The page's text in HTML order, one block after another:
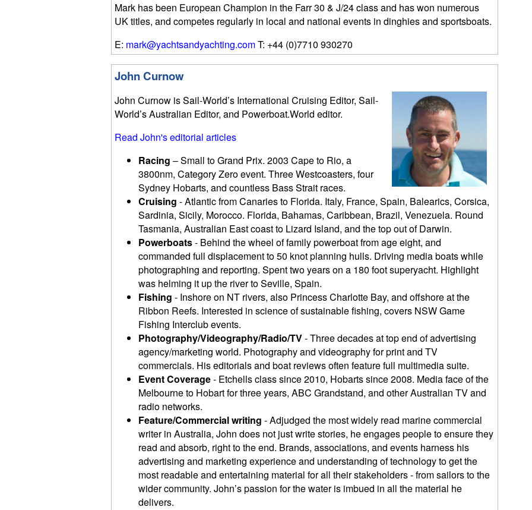
Mark has been European Champion in the Farr 30 & J/24 class and has won numerous
UK titles, and competes regularly in local and national events in dinghies and sportsboats.
E: mark@yachtsandyachting.comT: +44 (0)7710 930270
John Curnow
John Curnow is Sail-World’s International Cruising Editor, Sail-
World’s Australian Editor, and Powerboat.World editor.
Read John's editorial articles
Racing – Small to Grand Prix. 2003 Cape to Rio, a
3800nm, Category Zero event. Three Westcoasters, four
Sydney Hobarts, and countless Bass Strait races.
Cruising - Atlantic from Canaries to Florida. Italy, France, Spain, Balearics, Corsica,
Sardinia, Sicily, Morocco. Florida, Bahamas, Caribbean, Brazil, Venezuela. Round
Tasmania, Australian East coast to Lizard Island, and the top out of Darwin.
Powerboats- Behind the wheel of family powerboat from age eight, and
commanded full displacement to 50 knot planning hulls. Driving media boats while
photographing and reporting. Spent two years on a 180 foot superyacht. Highlight
was helming it up the river to Seville, Spain.
Fishing - Inshore on NT rivers, also Princess Charlotte Bay, and offshore at the
Ribbon Reefs. Interested in science of sustainable fishing, covers NSW Game
Fishing Interclub events.
Photography/Videography/Radio/TV- Three decades at top end of advertising
agency/marketing world. Photography and videography for print and TV
commercials. His editorials and boat reviews often feature full multimedia suite.
Event Coverage- Etchells class since 2010, Hobarts since 2008. Media face of the
Melbourne to Hobart for three years, ABC Grandstand, and other Australian TV and
radio networks.
Feature/Commercial writing - Adjudged the most widely read marine commercial
writer in Australia, John does not just write stories, he engages people to ensure they
read and absorb, right to the end. Brands, associations, and events harness his
advertising and marketing experience and understanding of technology to get the
most readable and entertaining material for all their stakeholders - from sailors to the
wider community. John’s passion for the water is imbued in all the material he
delivers.